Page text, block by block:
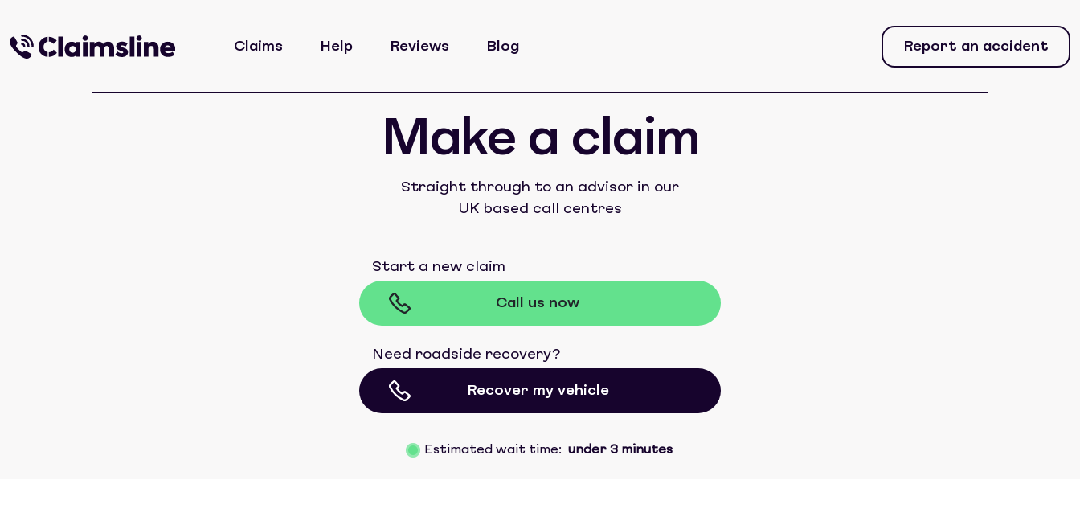
Claims Help Reviews Blog Report an accident
Make a claim
Straight through to an advisor in our
UK based call centres
Start a new claim
Call us now
Need roadside recovery?
Recover my vehicle
Estimated wait time: under 3 minutes